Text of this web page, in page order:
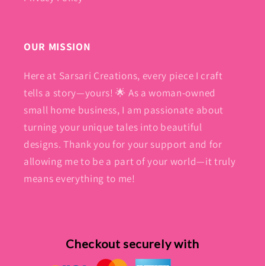
OUR MISSION
Here at Sarsari Creations, every piece I craft
tells a story—yours! 🌟 As a woman-owned
small home business, I am passionate about
turning your unique tales into beautiful
designs. Thank you for your support and for
allowing me to be a part of your world—it truly
means everything to me!
Checkout securely with